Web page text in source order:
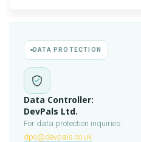
DATA PROTECTION
Data Controller:
DevPals Ltd.
For data protection inquiries:
dpo@devpals.co.uk